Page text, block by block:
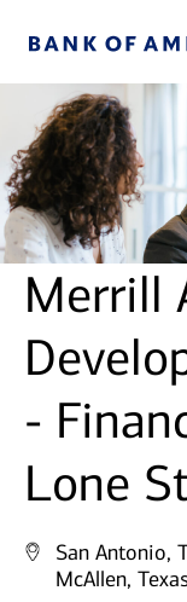
Merrill
-
Lone
San Antonio,
McAllen,